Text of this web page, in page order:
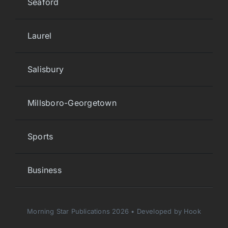
Laurel
Salisbury
Millsboro-Georgetown
Sports
Business
Morning Star Publications 2026 • Developed by Hook